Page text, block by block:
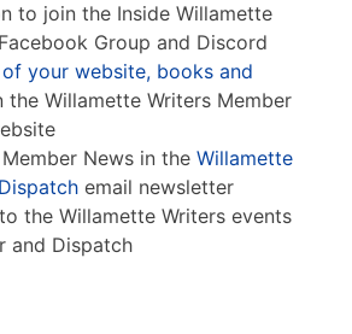
to join the Inside Willamette
Group and Discord
your website, books and
the Willamette Writers Member
News in the Willamette
email newsletter
the Willamette Writers events
and Dispatch